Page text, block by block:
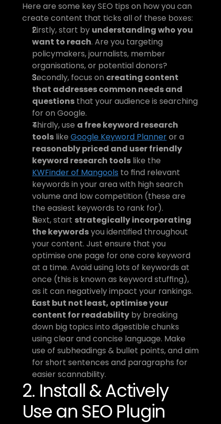
Here are some key SEO tips on how you can
create content that ticks all of these boxes:
Firstly, start by understanding who you
want to reach. Are you targeting
policymakers, journalists, member
organisations, or potential donors?
Secondly, focus on creating content
that addresses common needs and
questions that your audience is searching
for on Google.
Thirdly, use a free keyword research
tools like Google Keyword Planner
reasonably priced and user friendly
keyword research tools
KWFinder of Mangools to find relevant
keywords in your area with high search
volume and low competition (these are
the easiest keywords to rank for).
Next, start strategically incorporating
the keywords you identified throughout
your content. Just ensure that you
optimise one page for one core keyword
at a time. Avoid using lots of keywords at
once (this is known as keyword stuffing),
as it can negatively impact your rankings.
Last but not least, optimise your
content for readability by breaking
down big topics into digestible chunks
using clear and concise language. Make
use of subheadings & bullet points, and aim
for short sentences and paragraphs for
easier scannability.
2. Install & Actively
Use an SEO Plugin